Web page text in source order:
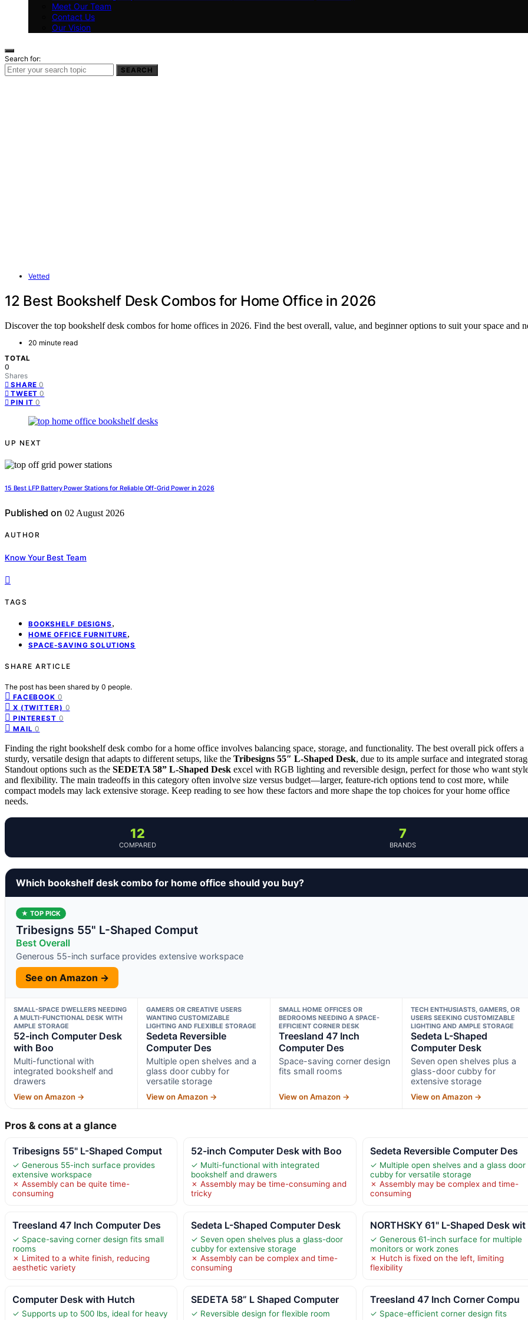
Meet Our Team
Contact Us
Our Vision
Search for:
SEARCH
Vetted
12 Best Bookshelf Desk Combos for Home Office in 2026
Discover the top bookshelf desk combos for home offices in 2026. Find the best overall, value, and beginner options to suit your space and
20 minute read
TOTAL
0
Shares
SHARE 0
TWEET 0
PIN IT 0
UP NEXT
15 Best LFP Battery Power Stations for Reliable Off-Grid Power in 2026
Published on 02 August 2026
AUTHOR
Know Your Best Team
TAGS
BOOKSHELF DESIGNS ,
HOME OFFICE FURNITURE,
SPACE-SAVING SOLUTIONS
SHARE ARTICLE
The post has been shared by 0 people.
FACEBOOK 0
X (TWITTER) 0
PINTEREST 0
MAIL 0
Finding the right bookshelf desk combo for a home office involves balancing space, storage, and functionality. The best overall pick offers a
sturdy, versatile design that adapts to different setups, like the Tribesigns 55″ L-Shaped Desk, due to its ample surface and integrated
Standout options such as the SEDETA 58” L-Shaped Desk excel with RGB lighting and reversible design, perfect for those who want
and flexibility. The main tradeoffs in this category often involve size versus budget—larger, feature-rich options tend to cost more, while
compact models may lack extensive storage. Keep reading to see how these factors and more shape the top choices for your home office
needs.
12
COMPARED
7
BRANDS
Which bookshelf desk combo for home office should you buy?
★ TOP PICK
Tribesigns 55" L-Shaped Comput
Best Overall
Generous 55-inch surface provides extensive workspace
See on Amazon →
SMALL-SPACE DWELLERS NEEDING
A MULTI-FUNCTIONAL DESK WITH
AMPLE STORAGE
52-inch Computer Desk
with Boo
Multi-functional with
integrated bookshelf and
drawers
View on Amazon →
GAMERS OR CREATIVE USERS
WANTING CUSTOMIZABLE
LIGHTING AND FLEXIBLE STORAGE
Sedeta Reversible
Computer Des
Multiple open shelves and a
glass door cubby for
versatile storage
View on Amazon →
SMALL HOME OFFICES OR
BEDROOMS NEEDING A SPACE-
EFFICIENT CORNER DESK
Treesland 47 Inch
Computer Des
Space-saving corner design
fits small rooms
View on Amazon →
TECH ENTHUSIASTS, GAMERS, OR
USERS SEEKING CUSTOMIZABLE
LIGHTING AND AMPLE STORAGE
Sedeta L-Shaped
Computer Desk
Seven open shelves plus a
glass-door cubby for
extensive storage
View on Amazon →
Pros & cons at a glance
Tribesigns 55" L-Shaped Comput
✓ Generous 55-inch surface provides
extensive workspace
✗ Assembly can be quite time-
consuming
52-inch Computer Desk with Boo
✓ Multi-functional with integrated
bookshelf and drawers
✗ Assembly may be time-consuming and
tricky
Sedeta Reversible Computer Des
✓ Multiple open shelves and a glass door
cubby for versatile storage
✗ Assembly may be complex and time-
consuming
Treesland 47 Inch Computer Des
✓ Space-saving corner design fits small
rooms
✗ Limited to a white finish, reducing
aesthetic variety
Sedeta L-Shaped Computer Desk
✓ Seven open shelves plus a glass-door
cubby for extensive storage
✗ Assembly can be complex and time-
consuming
NORTHSKY 61" L-Shaped Desk wit
✓ Generous 61-inch surface for multiple
monitors or work zones
✗ Hutch is fixed on the left, limiting
flexibility
Computer Desk with Hutch
✓ Supports up to 500 lbs, ideal for heavy
SEDETA 58” L Shaped Computer
✓ Reversible design for flexible room
Treesland 47 Inch Corner Compu
✓ Space-efficient corner design fits